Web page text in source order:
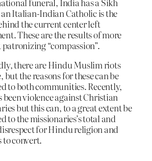
Italian-Indian Catholic is the
the current center left
These are the results of more
“compassion”.
there are Hindu Muslim riots
but the reasons for these can be
to both communities. Recently,
been violence against Christian
but this can, to a great extent be
to the missionaries’s total and
for Hindu religion and
convert.